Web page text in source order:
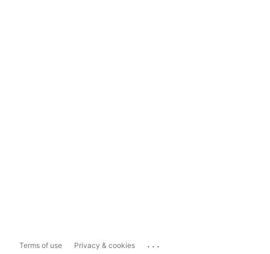
Terms of use Privacy & cookies ...